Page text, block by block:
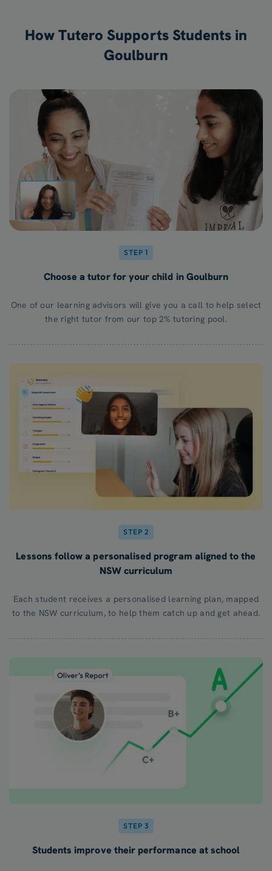
How Tutero Supports Students in
Goulburn
STEP 1
Choose a tutor for your child in Goulburn
One of our learning advisors will give you a call to help select
the right tutor from our top 2% tutoring pool.
STEP 2
Lessons follow a personalised program aligned to the
NSW curriculum
Each student receives a personalised learning plan, mapped
to the NSW curriculum, to help them catch up and get ahead.
STEP 3
Students improve their performance at school